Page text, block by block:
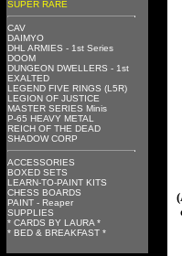
SUPER RARE
CAV
DAIMYO
DHL ARMIES - 1st Series
DOOM
DUNGEON DWELLERS - 1st
EXALTED
LEGEND FIVE RINGS (L5R)
LEGION OF JUSTICE
MASTER SERIES Minis
P-65 HEAVY METAL
REICH OF THE DEAD
SHADOW CORP
ACCESSORIES
BOXED SETS
LEARN-TO-PAINT KITS
CHESS BOARDS
PAINT - Reaper
SUPPLIES
* CARDS BY LAURA *
* BED & BREAKFAST *